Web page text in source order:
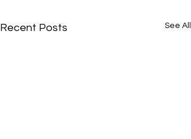
Recent Posts See All